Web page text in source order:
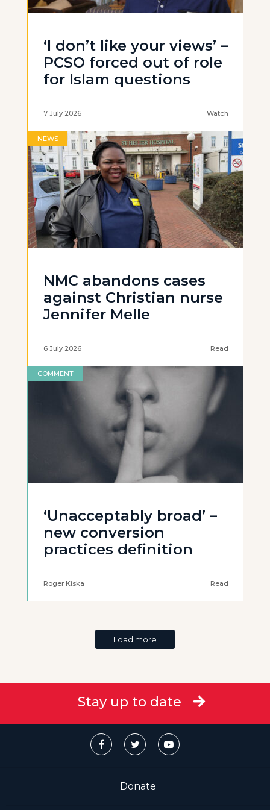
‘I don’t like your views’ –
PCSO forced out of role
for Islam questions
7 July 2026 Watch
NEWS
NMC abandons cases
against Christian nurse
Jennifer Melle
6 July 2026 Read
COMMENT
‘Unacceptably broad’ –
new conversion
practices definition
Roger Kiska Read
Load more
Stay up to date
Donate